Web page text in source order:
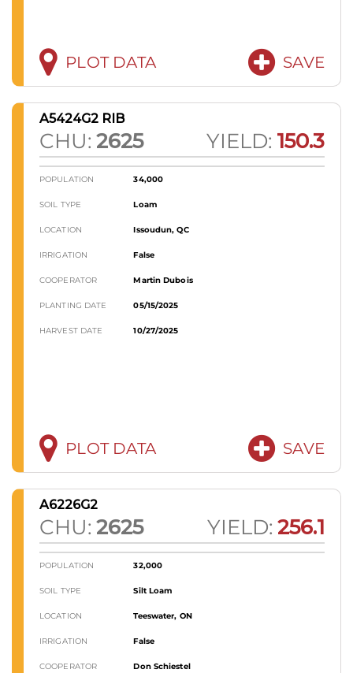
PLOT DATA SAVE
A5424G2 RIB
CHU: 2625 YIELD: 150.3
POPULATION 34,000
SOIL TYPE Loam
LOCATION Issoudun, QC
IRRIGATION False
COOPERATOR Martin Dubois
PLANTING DATE 05/15/2025
HARVEST DATE 10/27/2025
PLOT DATA SAVE
A6226G2
CHU: 2625 YIELD: 256.1
POPULATION 32,000
SOIL TYPE Silt Loam
LOCATION Teeswater, ON
IRRIGATION False
COOPERATOR Don Schiestel